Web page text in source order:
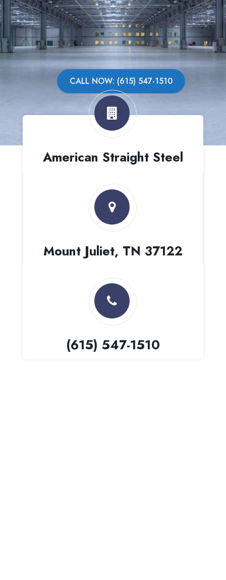
CALL NOW: (615) 547-1510
American Straight Steel
Mount Juliet, TN 37122
(615) 547-1510